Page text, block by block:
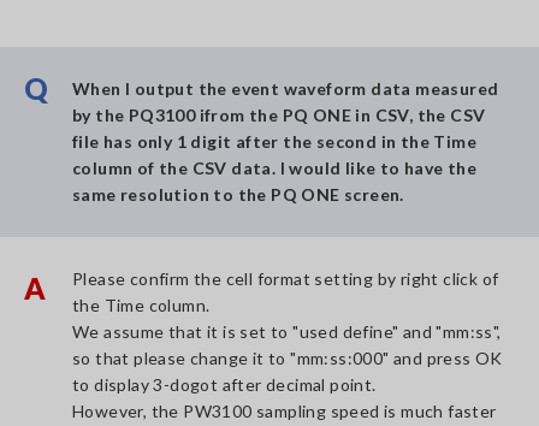
Q
When I output the event waveform data measured
by the PQ3100 ifrom the PQ ONE in CSV, the CSV
file has only 1 digit after the second in the Time
column of the CSV data. I would like to have the
same resolution to the PQ ONE screen.
A
Please confirm the cell format setting by right click of
the Time column.
We assume that it is set to "used define" and "mm:ss",
so that please change it to "mm:ss:000" and press OK
to display 3-dogot after decimal point.
However, the PW3100 sampling speed is much faster